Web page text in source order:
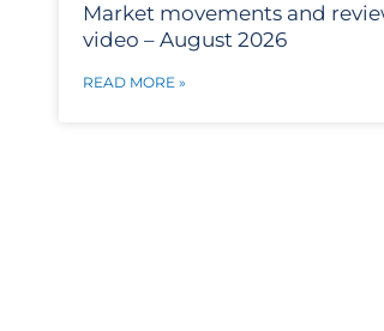
Market movements and
video – August 2026
READ MORE »